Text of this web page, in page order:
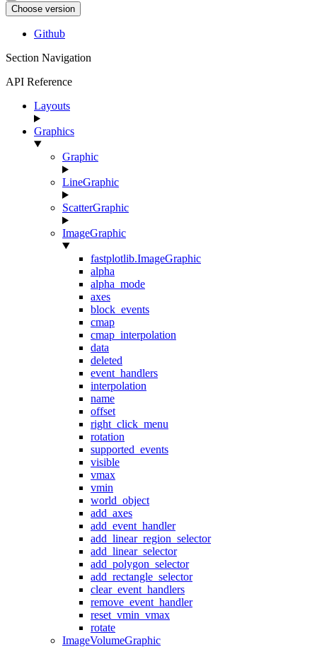
Choose version
Github
Section Navigation
API Reference
Layouts
Graphics
Graphic
LineGraphic
ScatterGraphic
ImageGraphic
fastplotlib.ImageGraphic
alpha
alpha_mode
axes
block_events
cmap
cmap_interpolation
data
deleted
event_handlers
interpolation
name
offset
right_click_menu
rotation
supported_events
visible
vmax
vmin
world_object
add_axes
add_event_handler
add_linear_region_selector
add_linear_selector
add_polygon_selector
add_rectangle_selector
clear_event_handlers
remove_event_handler
reset_vmin_vmax
rotate
ImageVolumeGraphic